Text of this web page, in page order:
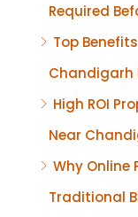
Required
Top
Chandigarh
High ROI
Near
Why Online
Traditional